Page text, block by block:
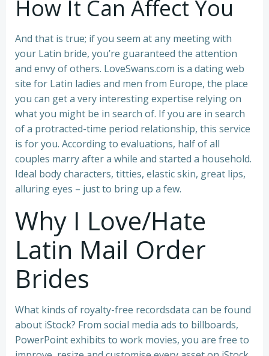
How It Can Affect You
And that is true; if you seem at any meeting with
your Latin bride, you’re guaranteed the attention
and envy of others. LoveSwans.com is a dating web
site for Latin ladies and men from Europe, the place
you can get a very interesting expertise relying on
what you might be in search of. If you are in search
of a protracted-time period relationship, this service
is for you. According to evaluations, half of all
couples marry after a while and started a household.
Ideal body characters, titties, elastic skin, great lips,
alluring eyes – just to bring up a few.
Why I Love/Hate
Latin Mail Order
Brides
What kinds of royalty-free recordsdata can be found
about iStock? From social media ads to billboards,
PowerPoint exhibits to work movies, you are free to